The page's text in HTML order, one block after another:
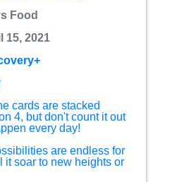
Food
15, 2021
cards are stacked
4, but don't count it out
every day!
are endless for
it soar to new heights or